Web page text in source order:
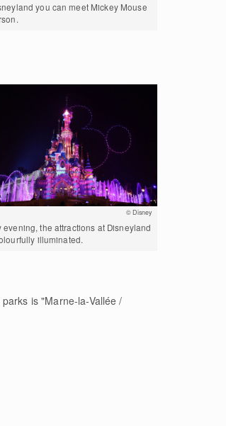
you can meet Mickey Mouse
© Disney
evening, the attractions at Disneyland
illuminated.
is "Marne-la-Vallée /